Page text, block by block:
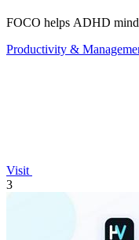
FOCO helps ADHD
Productivity &
Visit
3